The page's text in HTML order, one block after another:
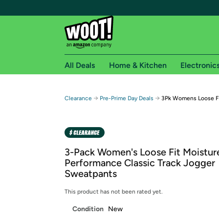
Free shipping for
Free Standard shipping on Woot! orders
Amazon Prime membership required. See
Get started by logging in with Amazon or try a
All Deals Home & Kitchen
Clearance → Pre-Prime Day Deals → 3Pk Womens Loose
3-Pack Women's Loose Fit
Performance Classic Track Jogger
Sweatpants
This product has not been rated yet.
Condition New